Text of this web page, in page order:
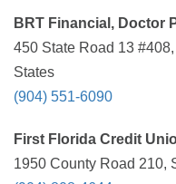
BRT Financial, Doctor
450 State Road 13
States
(904) 551-6090
First Florida Credit
1950 County Road 210,